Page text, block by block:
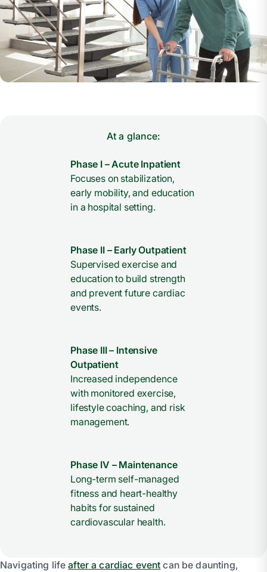
At a glance:
Phase I – Acute Inpatient
Focuses on stabilization,
early mobility, and education
in a hospital setting.
Phase II – Early Outpatient
Supervised exercise and
education to build strength
and prevent future cardiac
events.
Phase III – Intensive
Outpatient
Increased independence
with monitored exercise,
lifestyle coaching, and risk
management.
Phase IV – Maintenance
Long-term self-managed
fitness and heart-healthy
habits for sustained
cardiovascular health.
Navigating lifeafter a cardiac event can be daunting,